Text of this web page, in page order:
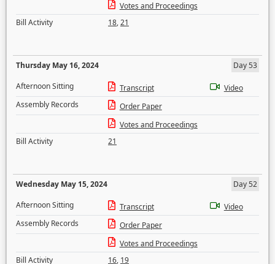
Votes and Proceedings
Bill Activity
18,21
Thursday May 16, 2024
Day 53
Afternoon Sitting
Transcript
Video
Assembly Records
Order Paper
Votes and Proceedings
Bill Activity
21
Wednesday May 15, 2024
Day 52
Afternoon Sitting
Transcript
Video
Assembly Records
Order Paper
Votes and Proceedings
Bill Activity
16, 19